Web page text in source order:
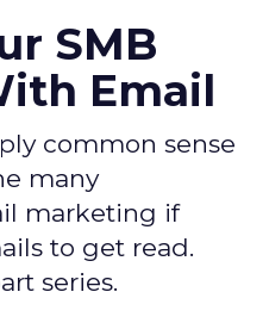
SMB
Email
common sense
many
marketing if
to get read.
series.